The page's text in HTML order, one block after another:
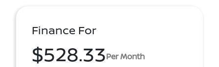
Finance For
$528.33Per Month